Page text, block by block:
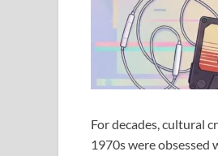
For decades, cultural
1970s were obsessed